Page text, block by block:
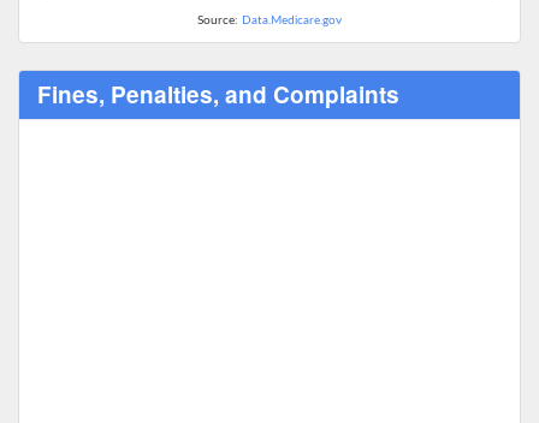
Source: Data.Medicare.gov
Fines, Penalties, and Complaints